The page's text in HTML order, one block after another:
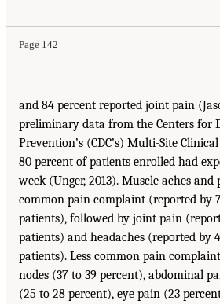
Page 142
and 84 percent reported joint pain
preliminary data from the Centers for
Prevention’s (CDC’s) Multi-Site
80 percent of patients enrolled had
week (Unger, 2013). Muscle aches
common pain complaint (reported by
patients), followed by joint pain
patients) and headaches (reported by
patients). Less common pain
nodes (37 to 39 percent), abdominal
(25 to 28 percent), eye pain (23